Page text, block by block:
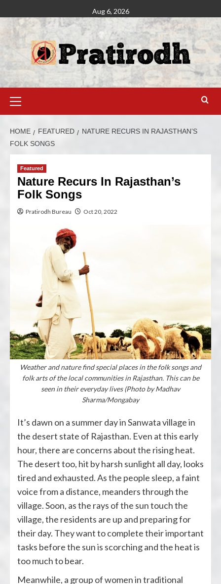
Aug 6, 2026
HOME FEATURED
NATURE RECURS IN RAJASTHAN’S
FOLK SONGS
Featured
Nature Recurs In Rajasthan’s
Folk Songs
Pratirodh Bureau Oct 20, 2022
Weather and nature find special places in the folk songs and
folk arts of the local communities in Rajasthan. This can be
seen in their everyday lives (Photo by Madhav
Sharma/Mongabay
It’s dawn on a summer day in Sanwata village in
the desert state of Rajasthan. Even at this early
hour, there are concerns about the rising heat.
The desert too, hit by harsh sunlight all day, looks
tired and exhausted. As the people sleep, a faint
voice from a distance, meanders through the
village. Soon, as the rays of the sun touch the
village, the residents are up and preparing for
their day. They want to complete their important
tasks before the sun is scorching and the heat is
too much to bear.
Meanwhile, a group of women in traditional